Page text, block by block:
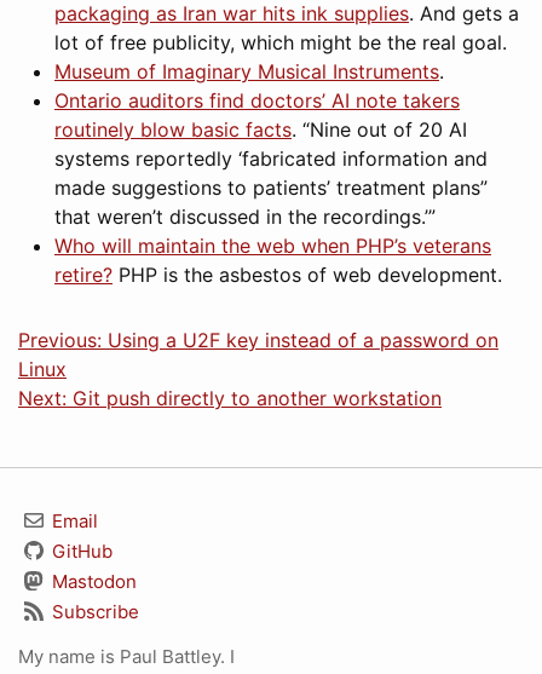
packaging as Iran war hits ink supplies. And gets a
lot of free publicity, which might be the real goal.
Museum of Imaginary Musical Instruments.
Ontario auditors find doctors’ AI note takers
routinely blow basic facts. “Nine out of 20 AI
systems reportedly ‘fabricated information and
made suggestions to patients’ treatment plans”
that weren’t discussed in the recordings.’”
Who will maintain the web when PHP’s veterans
retire? PHP is the asbestos of web development.
Previous: Using a U2F key instead of a password on
Linux
Next: Git push directly to another workstation
Email
GitHub
Mastodon
Subscribe
My name is Paul Battley. I